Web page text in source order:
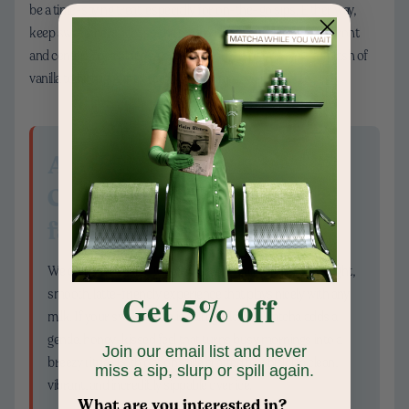
be a time-saving treat, especially for on-the-go sips. Either way,
keep sweeteners light so the tea’s natural roundness stays front
and center. Try a pinch of sea salt, a drizzle of honey, or a splash of
vanilla to highlight the creamy, marshmallow-like notes.
A quick note on
Chamberlain Coffee
favorites
We created Organic Matcha Green Tea Powder for a bright,
smooth, latte-friendly experience that plays nicely with any
milk. If your sweet tooth is calling, Honey Matcha adds a
gentle, honey-kissed feel that turns busy mornings into a
breezy ritual. Both options are crafted to whisk up clean,
vibrant, and incredibly sippable over ice.
Get 5% off
Join our email list and never
miss a sip, slurp or spill again.
What are you interested in?